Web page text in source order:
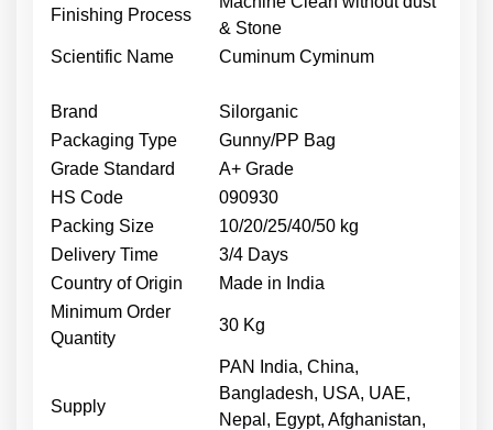
Finishing Process
& Stone
Scientific Name
Cuminum Cyminum
Brand
Silorganic
Packaging Type
Gunny/PP Bag
Grade Standard
A+ Grade
HS Code
090930
Packing Size
10/20/25/40/50 kg
Delivery Time
3/4 Days
Country of Origin
Made in India
Minimum Order
Quantity
30 Kg
Supply
PAN India, China,
Bangladesh, USA, UAE,
Nepal, Egypt, Afghanistan,